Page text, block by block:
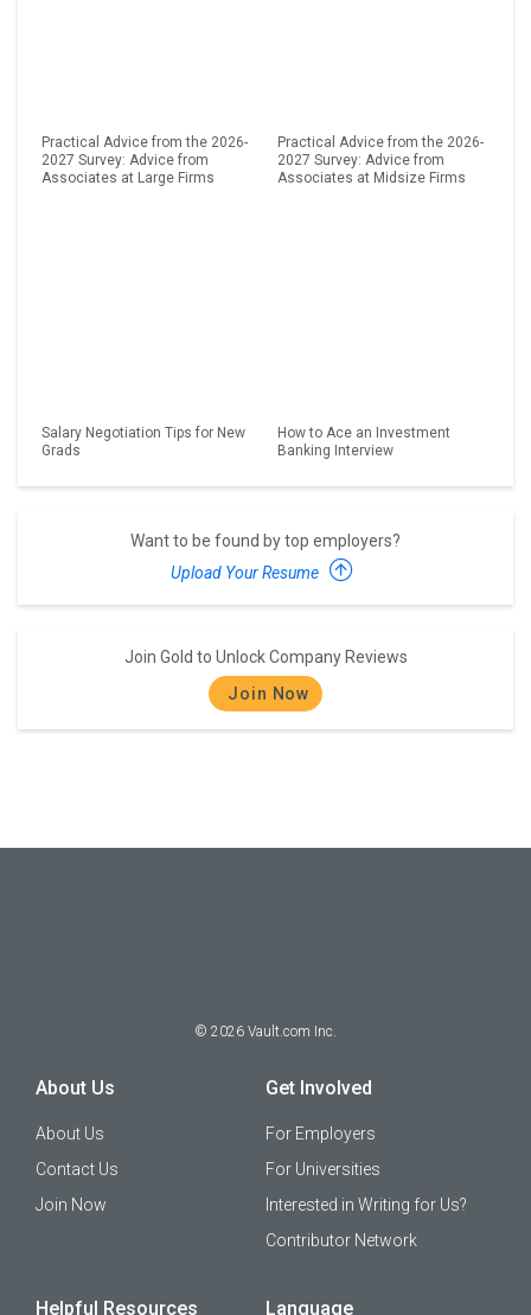
Practical Advice from the 2026-
2027 Survey: Advice from
Associates at Large Firms
Practical Advice from the 2026-
2027 Survey: Advice from
Associates at Midsize Firms
Salary Negotiation Tips for New
Grads
How to Ace an Investment
Banking Interview
Want to be found by top employers?
Upload Your Resume
Join Gold to Unlock Company Reviews
Join Now
© 2026 Vault.com Inc.
About Us
About Us
Contact Us
Join Now
Get Involved
For Employers
For Universities
Interested in Writing for Us?
Contributor Network
Helpful Resources Language